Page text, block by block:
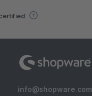
info@shopware.com